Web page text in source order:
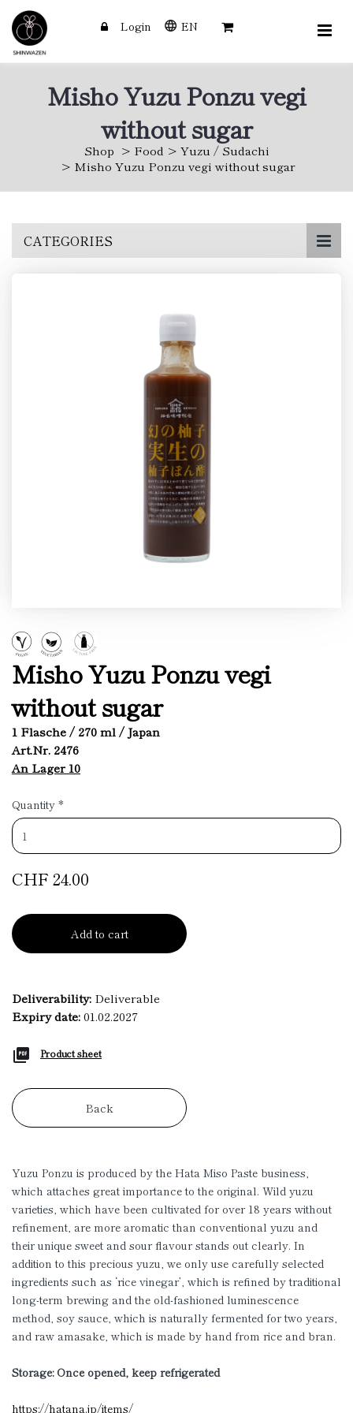
Login EN
Misho Yuzu Ponzu vegi
without sugar
Shop Food
Yuzu / Sudachi
Misho Yuzu Ponzu vegi without sugar
CATEGORIES
Misho Yuzu Ponzu vegi
without sugar
1 Flasche / 270 ml / Japan
Art.Nr. 2476
An Lager 10
Quantity *
CHF 24.00
Add to cart
Deliverability: Deliverable
Expiry date:01.02.2027
Product sheet
Back
Yuzu Ponzu is produced by the Hata Miso Paste business,
which attaches great importance to the original. Wild yuzu
varieties, which have been cultivated for over 18 years without
refinement, are more aromatic than conventional yuzu and
their unique sweet and sour flavour stands out clearly. In
addition to this precious yuzu, we only use carefully selected
ingredients such as ‘rice vinegar’, which is refined by traditional
long-term brewing and the old-fashioned luminescence
method, soy sauce, which is naturally fermented for two years,
and raw amasake, which is made by hand from rice and bran.
Storage: Once opened, keep refrigerated
https://hatana.jp/items/